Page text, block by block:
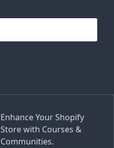
Enhance Your Shopify
Store with Courses &
Communities.